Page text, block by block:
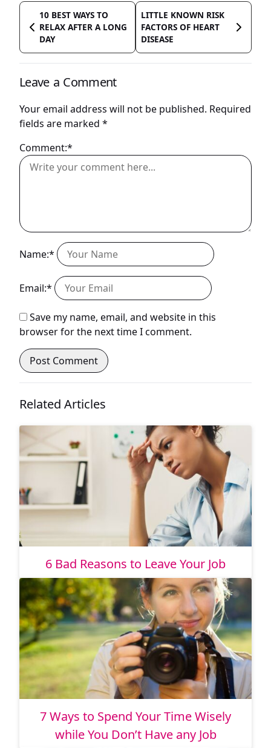
10 BEST WAYS TO
RELAX AFTER A LONG
DAY
LITTLE KNOWN RISK
FACTORS OF HEART
DISEASE
Leave a Comment
Your email address will not be published. Required
fields are marked *
Comment:*
Name:*
Email:*
Save my name, email, and website in this
browser for the next time I comment.
Related Articles
6 Bad Reasons to Leave Your Job
7 Ways to Spend Your Time Wisely
while You Don’t Have any Job